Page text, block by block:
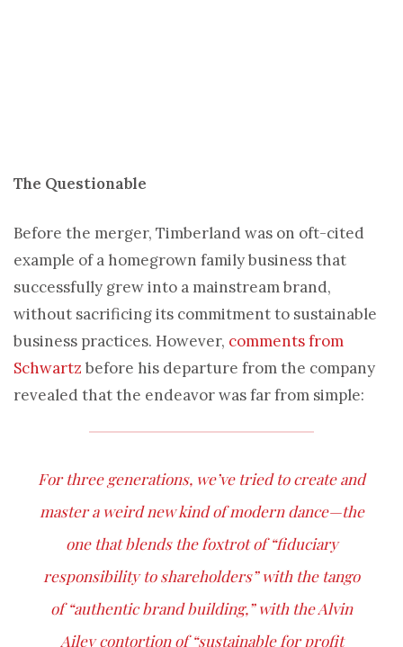
The Questionable
Before the merger, Timberland was on oft-cited
example of a homegrown family business that
successfully grew into a mainstream brand,
without sacrificing its commitment to sustainable
business practices. However, comments from
Schwartz before his departure from the company
revealed that the endeavor was far from simple:
For three generations, we’ve tried to create and
master a weird new kind of modern dance—the
one that blends the foxtrot of “fiduciary
responsibility to shareholders” with the tango
of “authentic brand building,” with the Alvin
Ailey contortion of “sustainable for profit